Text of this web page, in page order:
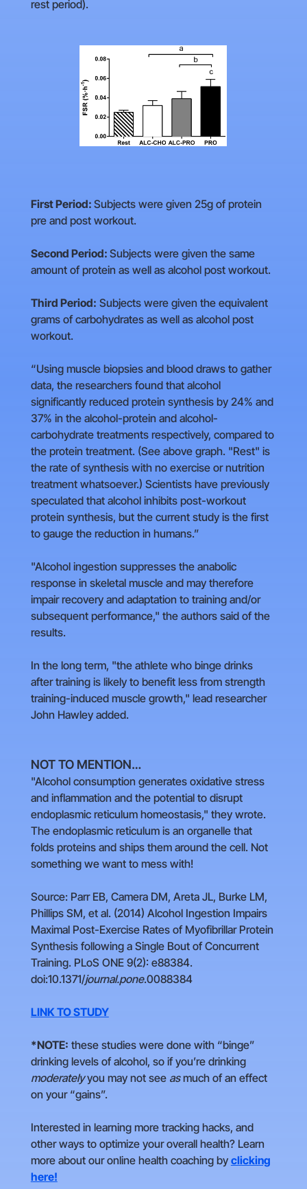
rest period).
First Period: Subjects were given 25g of protein
pre and post workout.
Second Period: Subjects were given the same
amount of protein as well as alcohol post workout.
Third Period: Subjects were given the equivalent
grams of carbohydrates as well as alcohol post
workout.
“Using muscle biopsies and blood draws to gather
data, the researchers found that alcohol
significantly reduced protein synthesis by 24% and
37% in the alcohol-protein and alcohol-
carbohydrate treatments respectively, compared to
the protein treatment. (See above graph. "Rest" is
the rate of synthesis with no exercise or nutrition
treatment whatsoever.) Scientists have previously
speculated that alcohol inhibits post-workout
protein synthesis, but the current study is the first
to gauge the reduction in humans.”
"Alcohol ingestion suppresses the anabolic
response in skeletal muscle and may therefore
impair recovery and adaptation to training and/or
subsequent performance," the authors said of the
results.
In the long term, "the athlete who binge drinks
after training is likely to benefit less from strength
training-induced muscle growth," lead researcher
John Hawley added.
NOT TO MENTION…
"Alcohol consumption generates oxidative stress
and inflammation and the potential to disrupt
endoplasmic reticulum homeostasis," they wrote.
The endoplasmic reticulum is an organelle that
folds proteins and ships them around the cell. Not
something we want to mess with!
Source: Parr EB, Camera DM, Areta JL, Burke LM,
Phillips SM, et al. (2014) Alcohol Ingestion Impairs
Maximal Post-Exercise Rates of Myofibrillar Protein
Synthesis following a Single Bout of Concurrent
Training. PLoS ONE 9(2): e88384.
doi:10.1371/journal.pone.0088384
LINK TO STUDY
*NOTE: these studies were done with “binge”
drinking levels of alcohol, so if you’re drinking
moderatelyyou may not see asmuch of an effect
on your “gains”.
Interested in learning more tracking hacks, and
other ways to optimize your overall health? Learn
more about our online health coaching by clicking
here!